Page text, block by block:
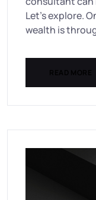
Let’s explore.
wealth is